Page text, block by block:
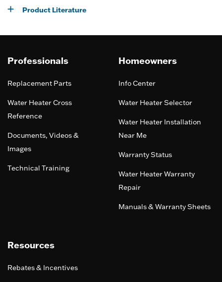
Product Literature
Professionals
Replacement Parts
Water Heater Cross
Reference
Documents, Videos &
Images
Technical Training
Homeowners
Info Center
Water Heater Selector
Water Heater Installation
Near Me
Warranty Status
Water Heater Warranty
Repair
Manuals & Warranty Sheets
Resources
Rebates & Incentives